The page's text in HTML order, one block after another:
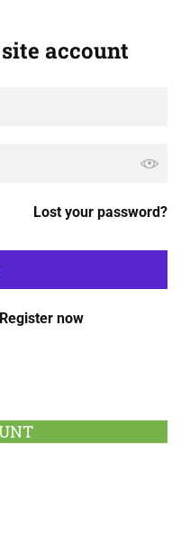
account
Lost your password?
Register now